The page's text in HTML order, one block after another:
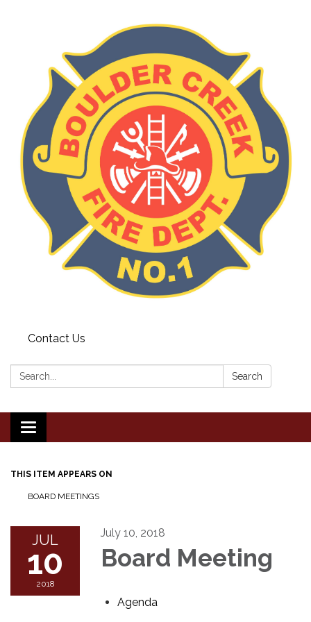
Contact Us
Search: Search
Toggle
navigation
THIS ITEM APPEARS ON
BOARD MEETINGS
JUL
10
2018
July 10, 2018
Board Meeting
Agenda